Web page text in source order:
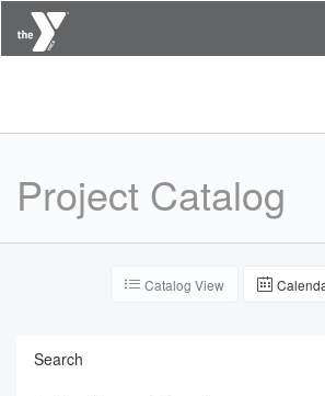
Project Catalog
Catalog View
Search